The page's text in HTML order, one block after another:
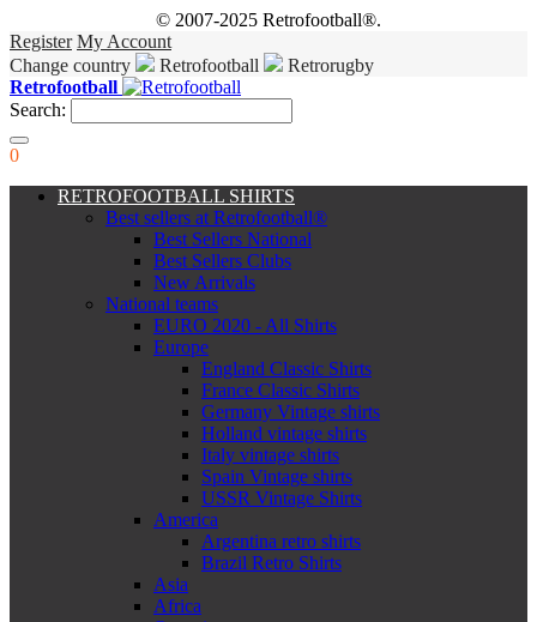
© 2007-2025 Retrofootball®.
Register My Account
Change country
Retrofootball
Retrorugby
Retrofootball
Search:
0
RETROFOOTBALL SHIRTS
Best sellers at Retrofootball®
Best Sellers National
Best Sellers Clubs
New Arrivals
National teams
EURO 2020 - All Shirts
Europe
England Classic Shirts
France Classic Shirts
Germany Vintage shirts
Holland vintage shirts
Italy vintage shirts
Spain Vintage shirts
USSR Vintage Shirts
America
Argentina retro shirts
Brazil Retro Shirts
Asia
Africa